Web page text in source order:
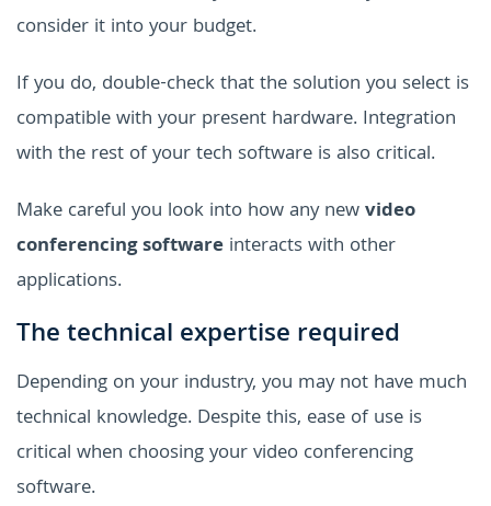
consider it into your budget.
If you do, double-check that the solution you select is
compatible with your present hardware. Integration
with the rest of your tech software is also critical.
Make careful you look into how any newvideo
conferencing software interacts with other
applications.
The technical expertise required
Depending on your industry, you may not have much
technical knowledge. Despite this, ease of use is
critical when choosing your video conferencing
software.